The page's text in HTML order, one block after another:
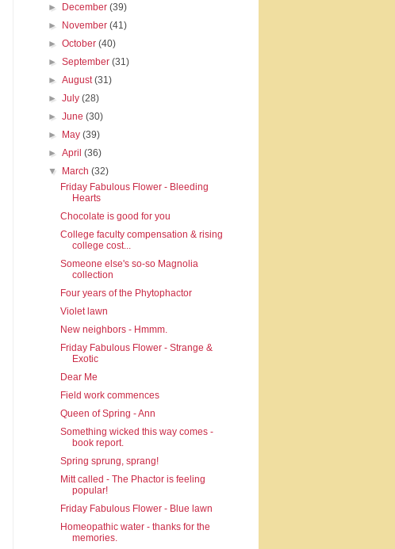
► December(39)
► November(41)
►October(40)
►September(31)
►August(31)
►July(28)
►June(30)
► May(39)
►April(36)
▼ March(32)
Friday Fabulous Flower - Bleeding
Hearts
Chocolate is good for you
College faculty compensation & rising
college cost...
Someone else's so-so Magnolia
collection
Four years of the Phytophactor
Violet lawn
New neighbors - Hmmm.
Friday Fabulous Flower - Strange &
Exotic
Dear Me
Field work commences
Queen of Spring - Ann
Something wicked this way comes -
book report.
Spring sprung, sprang!
Mitt called - The Phactor is feeling
popular!
Friday Fabulous Flower - Blue lawn
Homeopathic water - thanks for the
memories.